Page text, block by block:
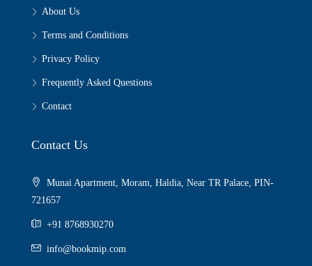
About Us
Terms and Conditions
Privacy Policy
Frequently Asked Questions
Contact
Contact Us
Munai Apartment, Moram, Haldia, Near TR Palace, PIN-
721657
+91 8768930270
info@bookmip.com